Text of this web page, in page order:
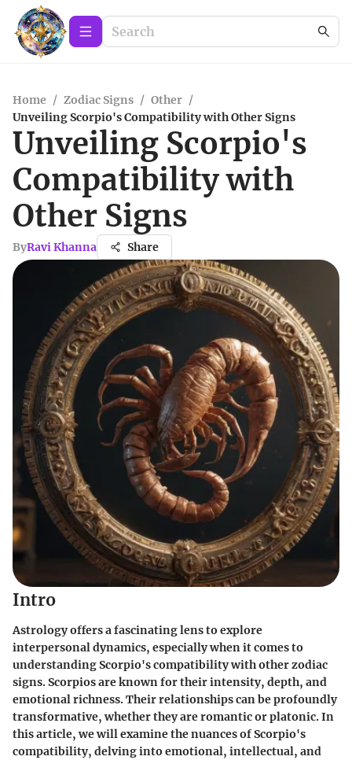
Home / Zodiac Signs / Other /
Unveiling Scorpio's Compatibility with Other Signs
Unveiling Scorpio's
Compatibility with
Other Signs
ByRavi Khanna Share
Intro
Astrology offers a fascinating lens to explore
interpersonal dynamics, especially when it comes to
understanding Scorpio's compatibility with other zodiac
signs. Scorpios are known for their intensity, depth, and
emotional richness. Their relationships can be profoundly
transformative, whether they are romantic or platonic. In
this article, we will examine the nuances of Scorpio's
compatibility, delving into emotional, intellectual, and